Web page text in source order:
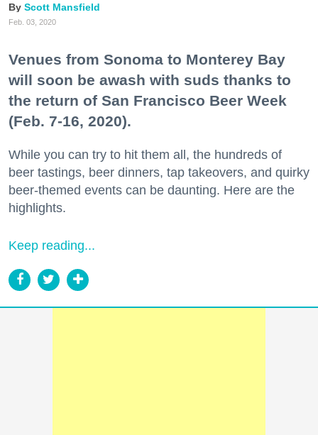
Scott Mansfield
Feb. 03, 2020
Venues from Sonoma to Monterey Bay
will soon be awash with suds thanks to
the return of San Francisco Beer Week
(Feb. 7-16, 2020).
While you can try to hit them all, the hundreds of
beer tastings, beer dinners, tap takeovers, and quirky
beer-themed events can be daunting. Here are the
highlights.
Keep reading...